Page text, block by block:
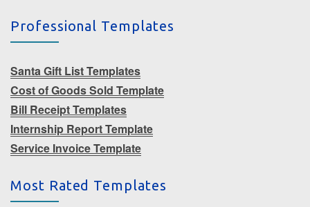
Professional Templates
Santa Gift List Templates
Cost of Goods Sold Template
Bill Receipt Templates
Internship Report Template
Service Invoice Template
Most Rated Templates